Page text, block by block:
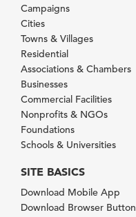
Campaigns
Cities
Towns & Villages
Residential
Associations & Chambers
Businesses
Commercial Facilities
Nonprofits & NGOs
Foundations
Schools & Universities
SITE BASICS
Download Mobile App
Download Browser Button